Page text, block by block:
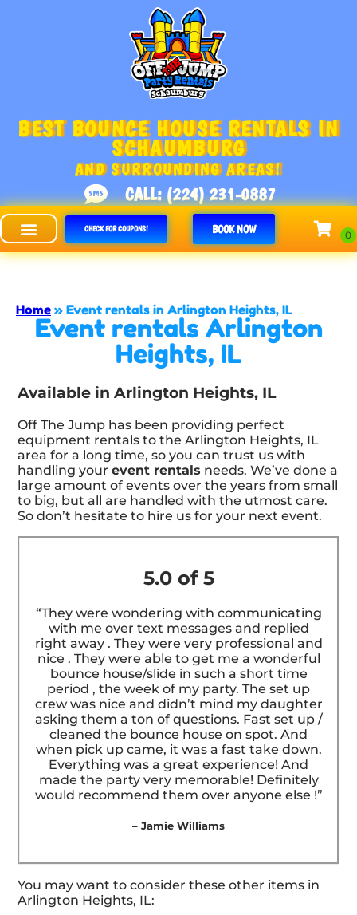
BEST BOUNCE HOUSE RENTALS IN
SCHAUMBURG
AND SURROUNDING AREAS!
CALL: (224) 231-0887
CHECK FOR COUPONS! BOOK NOW
Off The Jump - Schaumburg
Home » Event rentals in Arlington Heights, IL
Event rentals Arlington
Heights, IL
Available in Arlington Heights, IL
Off The Jump has been providing perfect
equipment rentals to the Arlington Heights, IL
area for a long time, so you can trust us with
handling yourevent rentals needs. We’ve done a
large amount of events over the years from small
to big, but all are handled with the utmost care.
So don’t hesitate to hire us for your next event.
5.0 of 5
“They were wondering with communicating
with me over text messages and replied
right away . They were very professional and
nice . They were able to get me a wonderful
bounce house/slide in such a short time
period , the week of my party. The set up
crew was nice and didn’t mind my daughter
asking them a ton of questions. Fast set up /
cleaned the bounce house on spot. And
when pick up came, it was a fast take down.
Everything was a great experience! And
made the party very memorable! Definitely
would recommend them over anyone else !”
– Jamie Williams
You may want to consider these other items in
Arlington Heights, IL: